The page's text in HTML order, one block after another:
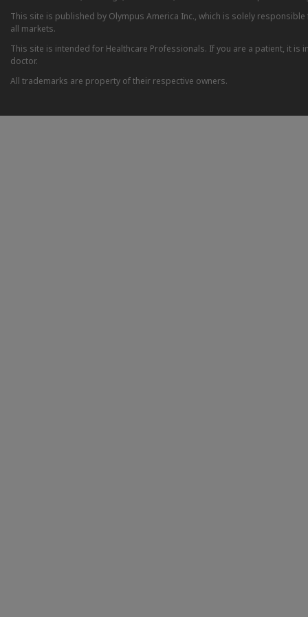
This site is published by Olympus America Inc., which is solely
all markets.
This site is intended for Healthcare Professionals. If you are a patient, it
doctor.
All trademarks are property of their respective owners.